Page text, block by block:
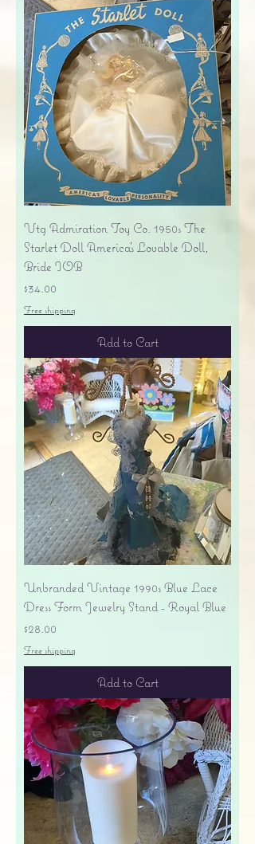
Vtg Admiration Toy Co. 1950s The
Starlet Doll America's Lovable Doll,
Bride IOB
Price
$34.00
Free shipping
Add to Cart
Unbranded Vintage 1990s Blue Lace
Dress Form Jewelry Stand - Royal Blue
Price
$28.00
Free shipping
Add to Cart